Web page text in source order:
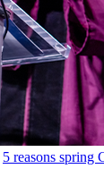
5 reasons spring